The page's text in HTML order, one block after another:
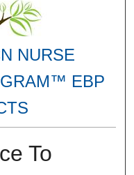
NURSE
EBP
To